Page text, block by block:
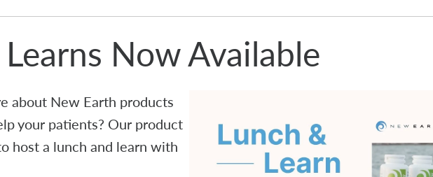
Now Available
about New Earth products
your patients? Our product
host a lunch and learn with